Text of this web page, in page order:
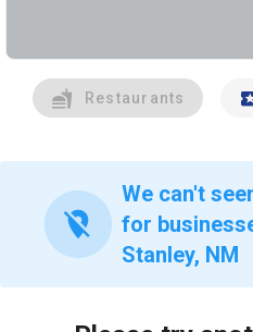
Restaurants
location_off
We can't
for
Stanley, NM